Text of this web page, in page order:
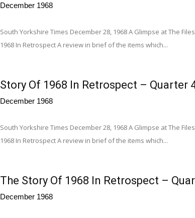
December 1968
South Yorkshire Times December 28, 1968 A Glimpse at The
1968 In Retrospect A review in brief of the items which...
Story Of 1968 In Retrospect – Quarter
December 1968
South Yorkshire Times December 28, 1968 A Glimpse at The
1968 In Retrospect A review in brief of the items which...
The Story Of 1968 In Retrospect –
December 1968